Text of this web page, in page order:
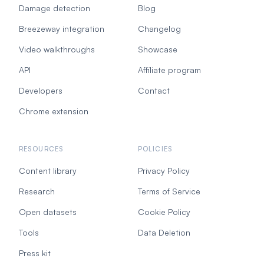
Damage detection
Breezeway integration
Video walkthroughs
API
Developers
Chrome extension
Blog
Changelog
Showcase
Affiliate program
Contact
RESOURCES
Content library
Research
Open datasets
Tools
Press kit
POLICIES
Privacy Policy
Terms of Service
Cookie Policy
Data Deletion